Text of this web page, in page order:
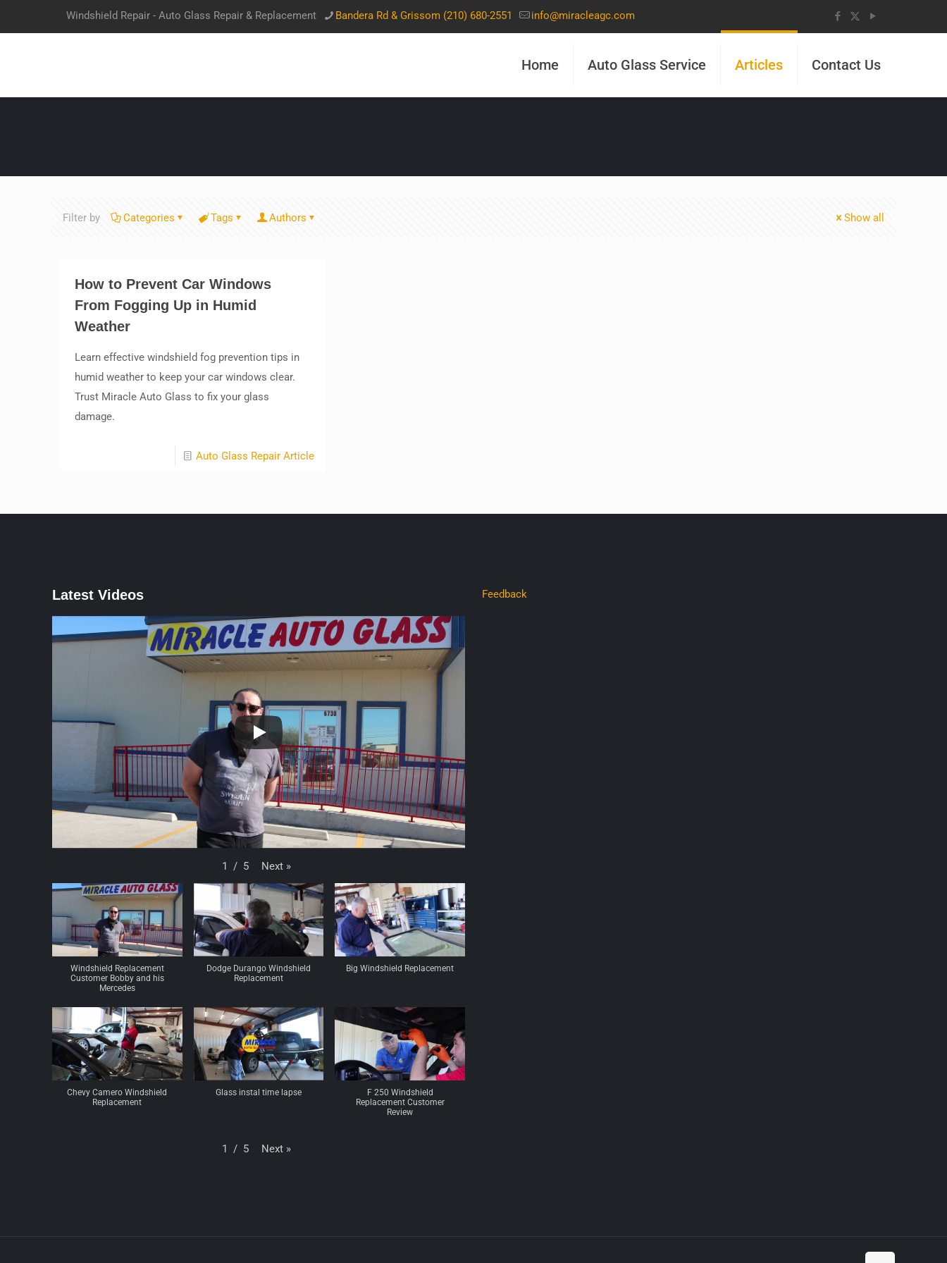
Windshield Repair - Auto Glass Repair & Replacement Bandera Rd & Grissom (210) 680-2551 info@miracleagc.com
Home Auto Glass Service Articles Contact Us
Filter by Categories Tags Authors Show all
How to Prevent Car Windows
From Fogging Up in Humid
Weather
Learn effective windshield fog prevention tips in
humid weather to keep your car windows clear.
Trust Miracle Auto Glass to fix your glass
damage.
Auto Glass Repair Article
Latest Videos
1 / 5 Next »
Windshield Replacement
Customer Bobby and his
Mercedes
Dodge Durango Windshield
Replacement
Big Windshield Replacement
Chevy Camero Windshield
Replacement
Glass instal time lapse
F 250 Windshield
Replacement Customer
Review
1 / 5 Next »
Feedback